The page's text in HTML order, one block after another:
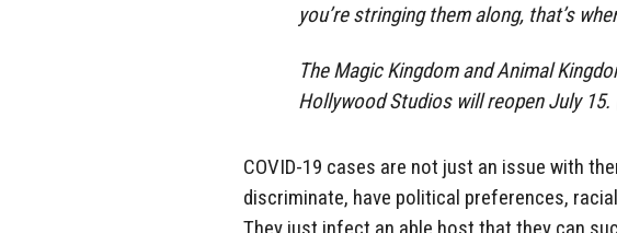
you’re stringing them along, that’s
The Magic Kingdom and Animal
Hollywood Studios will reopen July 15.
COVID-19 cases are not just an issue with
discriminate, have political preferences,